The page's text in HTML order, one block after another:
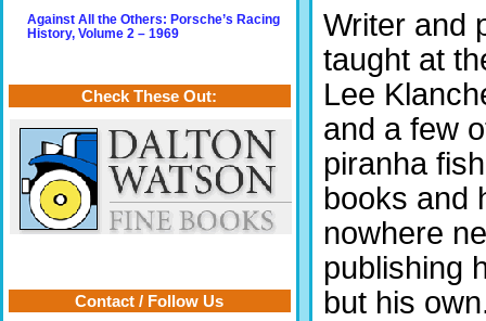
Writer and
taught at
Lee
and a few
piranha
books and
nowhere
publishing
but his
Against All the Others: Porsche’s Racing
History, Volume 2 – 1969
Check These Out:
Contact / Follow Us